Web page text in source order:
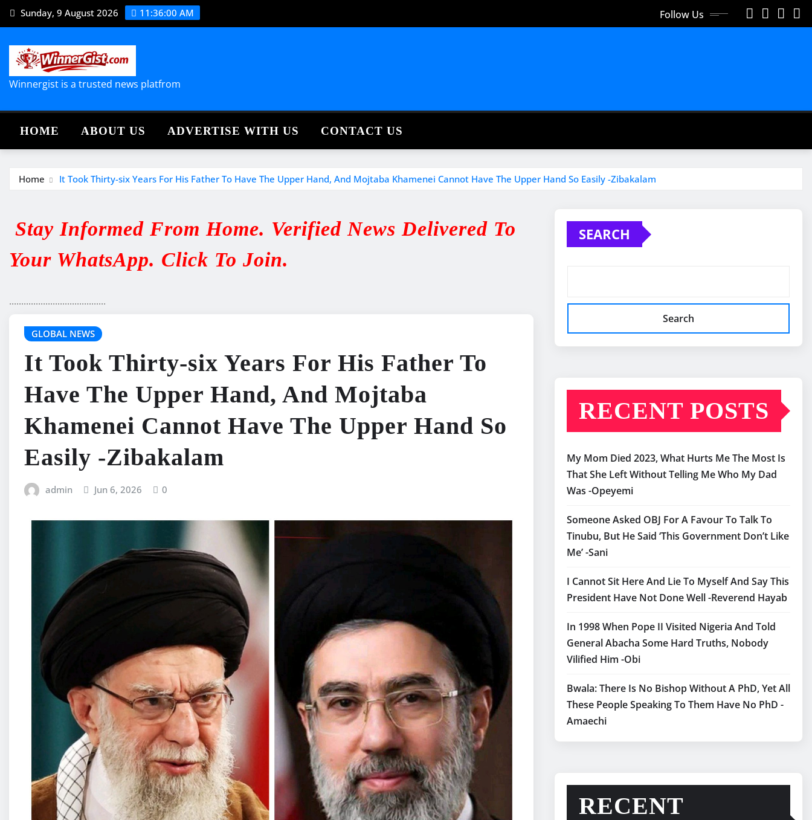
Skip Sunday, 9 August 2026 11:36:01 AM Follow Us
Winnergist is a trusted news platfrom
HOME ABOUT US ADVERTISE WITH US CONTACT US
Home It Took Thirty-six Years For His Father To Have The Upper Hand, And Mojtaba Khamenei Cannot Have The Upper Hand So Easily -Zibakalam
Stay Informed From Home. Verified News Delivered To
Your WhatsApp. Click To Join.
........................................
GLOBAL NEWS
It Took Thirty-six Years For His Father To
Have The Upper Hand, And Mojtaba
Khamenei Cannot Have The Upper Hand So
Easily -Zibakalam
admin Jun 6, 2026 0
SEARCH
Search
RECENT POSTS
My Mom Died 2023, What Hurts Me The Most Is
That She Left Without Telling Me Who My Dad
Was -Opeyemi
Someone Asked OBJ For A Favour To Talk To
Tinubu, But He Said ‘This Government Don’t Like
Me’ -Sani
I Cannot Sit Here And Lie To Myself And Say This
President Have Not Done Well -Reverend Hayab
In 1998 When Pope II Visited Nigeria And Told
General Abacha Some Hard Truths, Nobody
Vilified Him -Obi
Bwala: There Is No Bishop Without A PhD, Yet All
These People Speaking To Them Have No PhD -
Amaechi
RECENT